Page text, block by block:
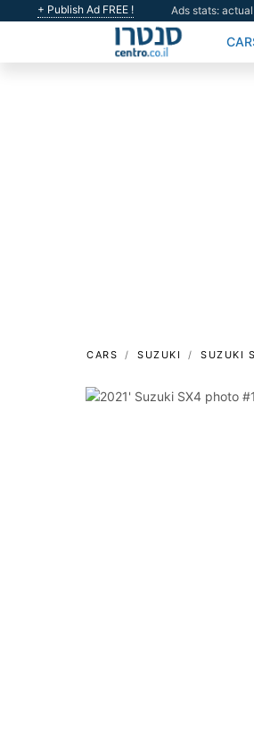
+ Publish Ad FREE ! Ads stats:
CARS SUZUKI SUZUKI